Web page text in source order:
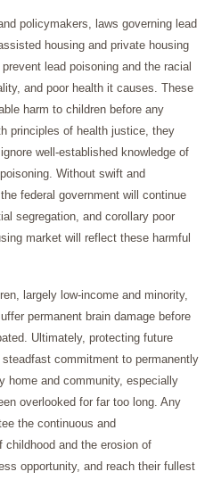
policymakers, laws governing lead
housing and private housing
lead poisoning and the racial
and poor health it causes. These
harm to children before any
principles of health justice, they
well-established knowledge of
Without swift and
federal government will continue
segregation, and corollary poor
market will reflect these harmful
largely low-income and minority,
permanent brain damage before
Ultimately, protecting future
commitment to permanently
home and community, especially
overlooked for far too long. Any
the continuous and
childhood and the erosion of
opportunity, and reach their fullest